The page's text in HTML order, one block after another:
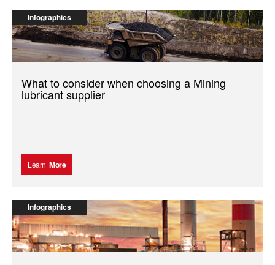
Infographics
What to consider when choosing a Mining
lubricant supplier
Learn More
Infographics